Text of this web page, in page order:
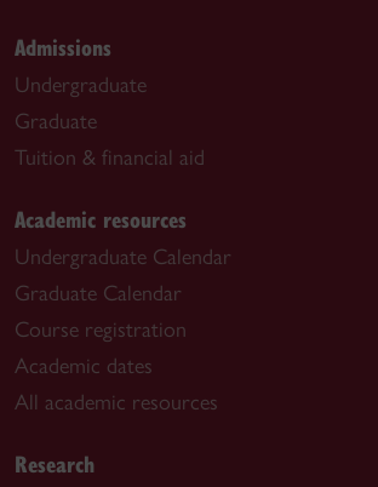
Admissions
Undergraduate
Graduate
Tuition & financial aid
Academic resources
Undergraduate Calendar
Graduate Calendar
Course registration
Academic dates
All academic resources
Research